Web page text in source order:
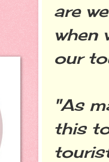
are
when
our
"As
this